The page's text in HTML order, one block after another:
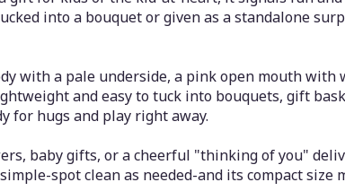
into a bouquet or given as a standalone
with a pale underside, a pink open mouth
and easy to tuck into bouquets, gift
for hugs and play right away.
baby gifts, or a cheerful "thinking of you"
spot clean as needed-and its compact size